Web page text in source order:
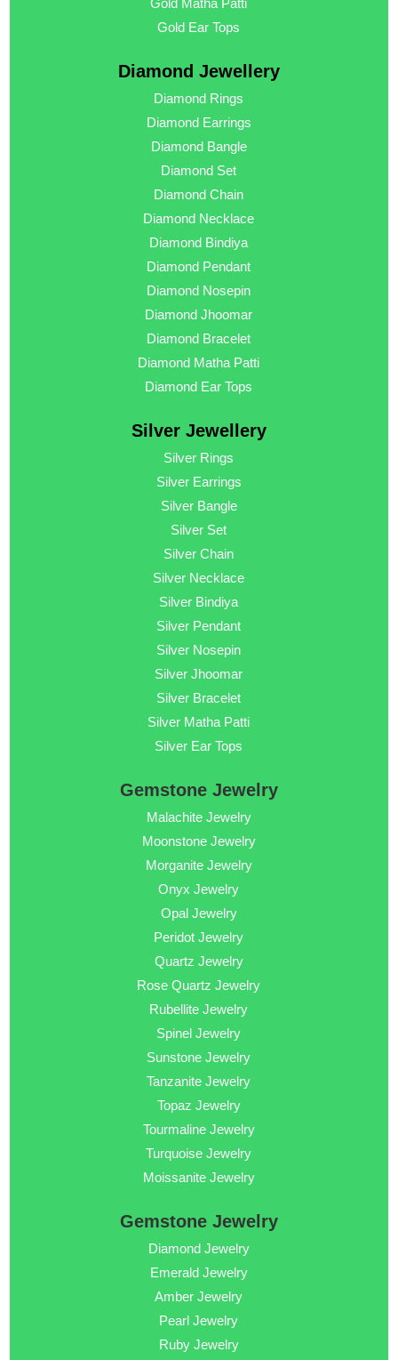
Gold Matha Patti
Gold Ear Tops
Diamond Jewellery
Diamond Rings
Diamond Earrings
Diamond Bangle
Diamond Set
Diamond Chain
Diamond Necklace
Diamond Bindiya
Diamond Pendant
Diamond Nosepin
Diamond Jhoomar
Diamond Bracelet
Diamond Matha Patti
Diamond Ear Tops
Silver Jewellery
Silver Rings
Silver Earrings
Silver Bangle
Silver Set
Silver Chain
Silver Necklace
Silver Bindiya
Silver Pendant
Silver Nosepin
Silver Jhoomar
Silver Bracelet
Silver Matha Patti
Silver Ear Tops
Gemstone Jewelry
Malachite Jewelry
Moonstone Jewelry
Morganite Jewelry
Onyx Jewelry
Opal Jewelry
Peridot Jewelry
Quartz Jewelry
Rose Quartz Jewelry
Rubellite Jewelry
Spinel Jewelry
Sunstone Jewelry
Tanzanite Jewelry
Topaz Jewelry
Tourmaline Jewelry
Turquoise Jewelry
Moissanite Jewelry
Gemstone Jewelry
Diamond Jewelry
Emerald Jewelry
Amber Jewelry
Pearl Jewelry
Ruby Jewelry